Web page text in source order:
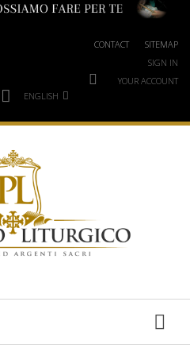
CONTACT
SITEMAP
SIGN IN
YOUR ACCOUNT
ENGLISH